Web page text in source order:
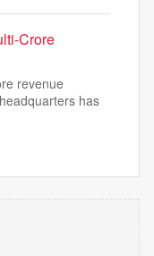
Crore
revenue
has